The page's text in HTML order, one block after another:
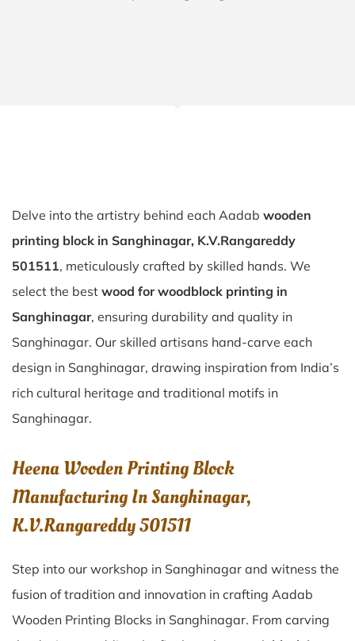
Delve into the artistry behind each Aadab wooden
printing block in Sanghinagar, K.V.Rangareddy
501511, meticulously crafted by skilled hands. We
select the best wood for woodblock printing in
Sanghinagar, ensuring durability and quality in
Sanghinagar. Our skilled artisans hand-carve each
design in Sanghinagar, drawing inspiration from India’s
rich cultural heritage and traditional motifs in
Sanghinagar.
Heena Wooden Printing Block
Manufacturing In Sanghinagar,
K.V.Rangareddy 501511
Step into our workshop in Sanghinagar and witness the
fusion of tradition and innovation in crafting Aadab
Wooden Printing Blocks in Sanghinagar. From carving